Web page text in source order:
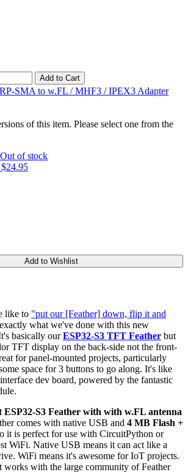
Add to Cart
RP-SMA to w.FL / MHF3 / IPEX3 Adapter
of this item. Please select one from the
Out of stock
$24.95
Add to Wishlist
like to "put our [Feather] down, flip it and
what we've done with this new
basically ourESP32-S3 TFT Feather but
TFT display on the back-side not the front-
for panel-mounted projects, particularly
space for 3 buttons to go along. It's like
dev board, powered by the fantastic
S3 Feather with with w.FL antenna
comes with native USB and 4 MB Flash +
it is perfect for use with CircuitPython or
WiFi. Native USB means it can act like a
WiFi means it's awesome for IoT projects.
works with the large community of Feather